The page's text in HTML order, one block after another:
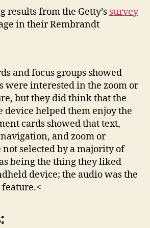
results from the Getty’s survey
in their Rembrandt
and focus groups showed
were interested in the zoom or
but they did think that the
device helped them enjoy the
cards showed that text,
and zoom or
selected by a majority of
being the thing they liked
device; the audio was the